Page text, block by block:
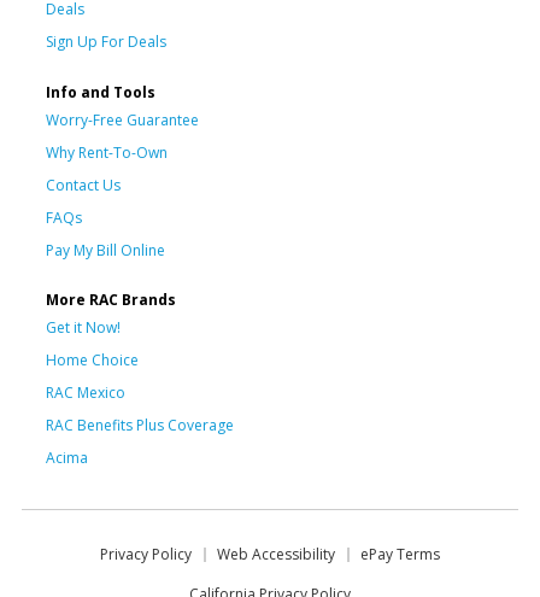
Deals
Sign Up For Deals
Info and Tools
Worry-Free Guarantee
Why Rent-To-Own
Contact Us
FAQs
Pay My Bill Online
More RAC Brands
Get it Now!
Home Choice
RAC Mexico
RAC Benefits Plus Coverage
Acima
Privacy Policy Web Accessibility
ePay Terms